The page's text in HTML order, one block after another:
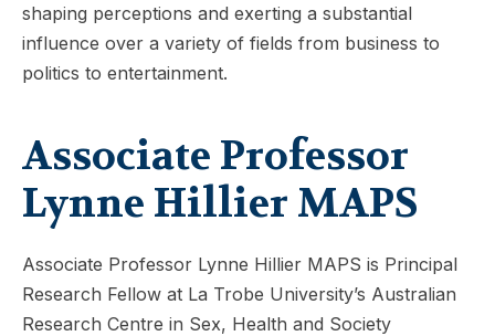
shaping perceptions and exerting a substantial
influence over a variety of fields from business to
politics to entertainment.
Associate Professor
Lynne Hillier MAPS
Associate Professor Lynne Hillier MAPS is Principal
Research Fellow at La Trobe University’s Australian
Research Centre in Sex, Health and Society